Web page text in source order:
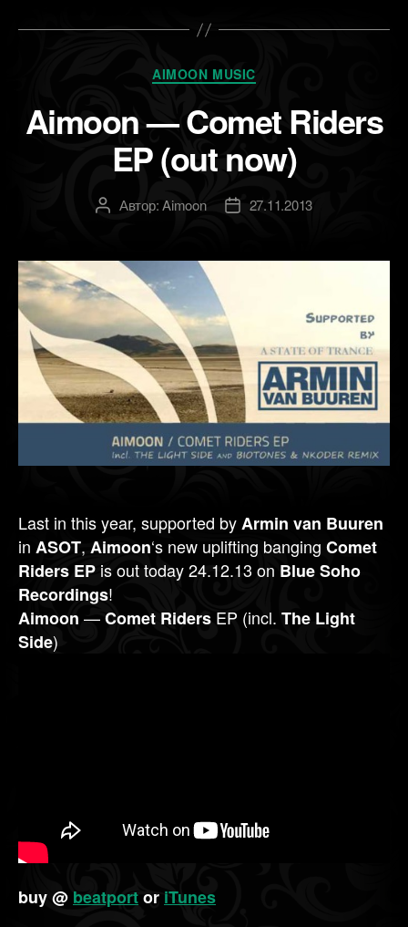
Рубрики
AIMOON MUSIC
Aimoon — Comet Riders
EP (out now)
АвторАвтор:Aimoon
Дата27.11.2013
Last in this year, supported byArmin van Buuren
in ASOT, Aimoon‘s new uplifting banging Comet
Riders EP is out today 24.12.13 on Blue Soho
Recordings!
Aimoon —Comet Riders EP (incl. The Light
Side)
buy @ beatportor iTunes